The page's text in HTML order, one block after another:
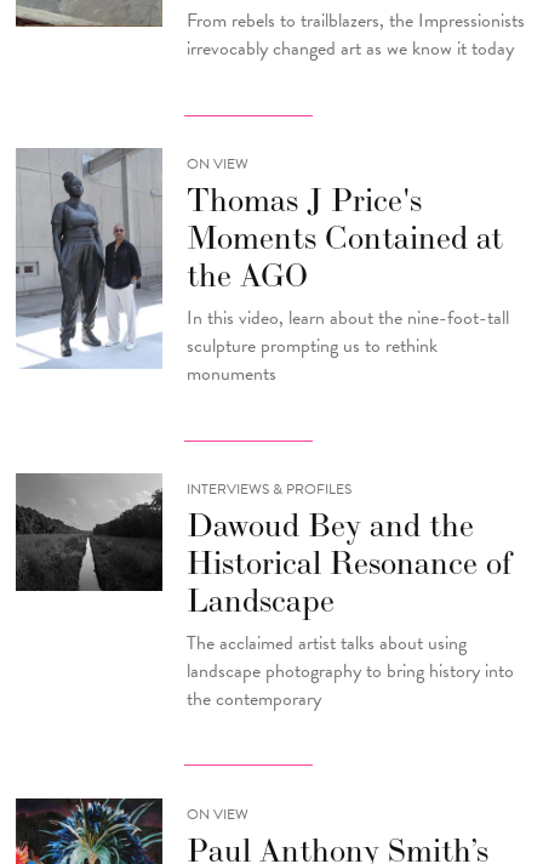
From rebels to trailblazers, the Impressionists
irrevocably changed art as we know it today
ON VIEW
Thomas J Price's
Moments Contained at
the AGO
In this video, learn about the nine-foot-tall
sculpture prompting us to rethink
monuments
INTERVIEWS & PROFILES
Dawoud Bey and the
Historical Resonance of
Landscape
The acclaimed artist talks about using
landscape photography to bring history into
the contemporary
ON VIEW
Paul Anthony Smith’s